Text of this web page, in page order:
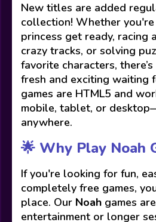
New titles are added
collection! Whether
princess get ready, racing
crazy tracks, or solving
favorite characters,
fresh and exciting waiting
games are HTML5 and
mobile, tablet, or
anywhere.
🌟 Why Play Noah
If you're looking for fun,
completely free games,
place. Our Noah games
entertainment or longer